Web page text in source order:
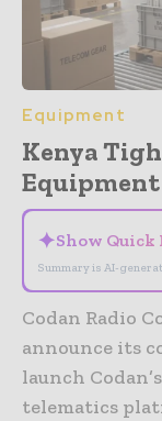
Equipment
Kenya
✦Show Quick
Summary is AI-
Codan Radio
announce its
launch
telematics